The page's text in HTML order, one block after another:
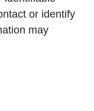
or identify
may